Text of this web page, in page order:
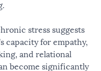
stress suggests
capacity for empathy,
and relational
become significantly